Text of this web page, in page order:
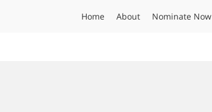
Home About Nominate Now